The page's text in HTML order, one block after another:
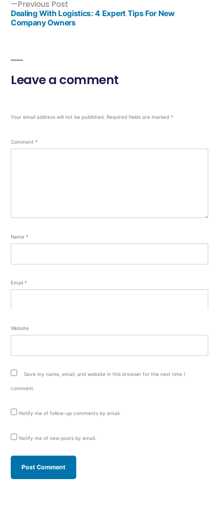
Previous Post
Dealing With Logistics: 4 Expert Tips For New
Company Owners
Leave a comment
Your email address will not be published. Required fields are marked *
Comment *
Name *
Email *
Website
Save my name, email, and website in this browser for the next time I
comment.
Notify me of follow-up comments by email.
Notify me of new posts by email.